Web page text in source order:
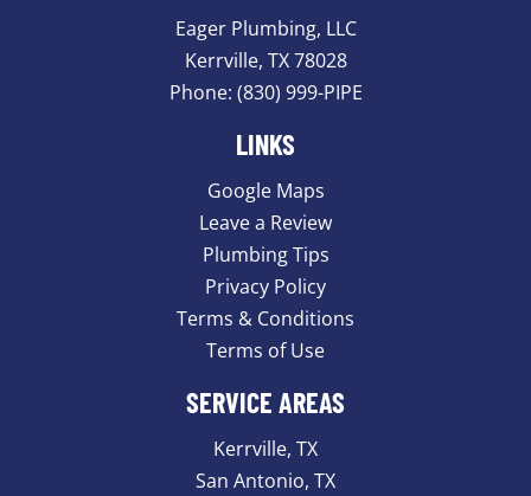
Eager Plumbing, LLC
Kerrville, TX 78028
Phone: (830) 999-PIPE
LINKS
Google Maps
Leave a Review
Plumbing Tips
Privacy Policy
Terms & Conditions
Terms of Use
SERVICE AREAS
Kerrville, TX
San Antonio, TX